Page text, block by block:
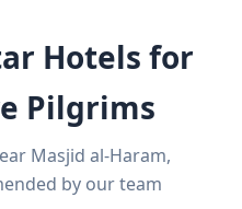
Hotels for
Pilgrims
Masjid al-Haram,
by our team